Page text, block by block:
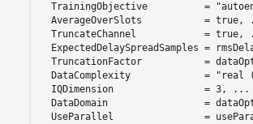
  TrainingObjective          =
  AverageOverSlots           = true,
  TruncateChannel            = true,
ExpectedDelaySpreadSamples =
TruncationFactor           =
  DataComplexity             =
"real
  IQDimension                = 3,
...
DataDomain                 =
UseParallel                =